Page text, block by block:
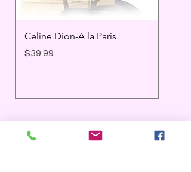
Celine Dion-A la Paris
Price
$39.99